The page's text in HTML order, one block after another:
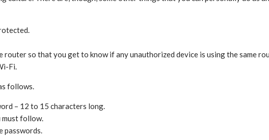
router so that you get to know if any unauthorized device is using the same
Fi.
follows.
– 12 to 15 characters long.
must follow.
passwords.